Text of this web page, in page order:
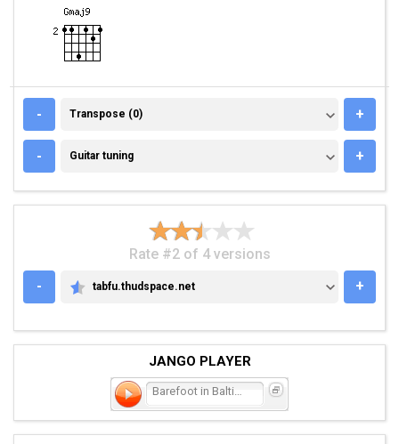
- TRANSPOSE (0)
Transpose (0) +
- GUITAR TUNING
Guitar tuning +
Rate #2 of 4 versions
-
TABFU.THUDSPACE.NET
tabfu.thudspace.net +
JANGO PLAYER
Barefoot in Baltimore